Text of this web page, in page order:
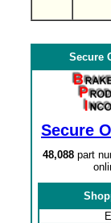
Secure
Secure
48,088part